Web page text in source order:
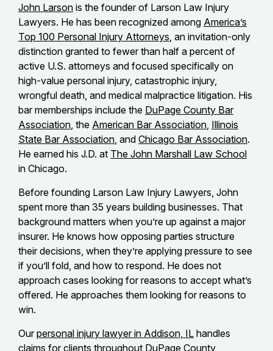
John Larson is the founder of Larson Law Injury
Lawyers. He has been recognized among America’s
Top 100 Personal Injury Attorneys, an invitation-only
distinction granted to fewer than half a percent of
active U.S. attorneys and focused specifically on
high-value personal injury, catastrophic injury,
wrongful death, and medical malpractice litigation. His
bar memberships include the DuPage County Bar
Association, the American Bar Association, Illinois
State Bar Association, and Chicago Bar Association.
He earned his J.D. at The John Marshall Law School
in Chicago.
Before founding Larson Law Injury Lawyers, John
spent more than 35 years building businesses. That
background matters when you’re up against a major
insurer. He knows how opposing parties structure
their decisions, when they’re applying pressure to see
if you’ll fold, and how to respond. He does not
approach cases looking for reasons to accept what’s
offered. He approaches them looking for reasons to
win.
Our personal injury lawyer in Addison, IL handles
claims for clients throughout DuPage County,